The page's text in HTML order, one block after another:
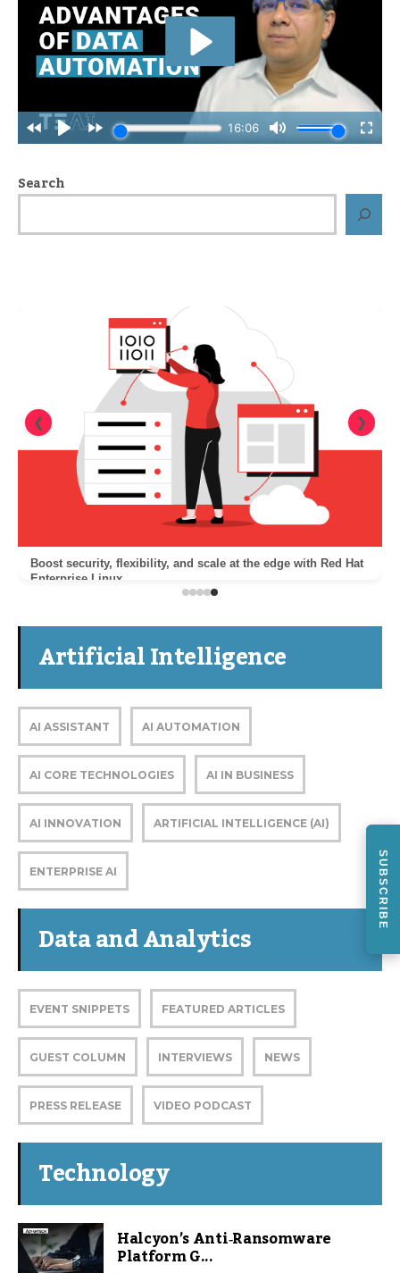
Search
Boost security, flexibility, and scale at the edge with Red Hat
Enterprise Linux
❮ ❯
Artificial Intelligence
AI ASSISTANT AI AUTOMATION
AI CORE TECHNOLOGIES AI IN BUSINESS
AI INNOVATION ARTIFICIAL INTELLIGENCE (AI)
ENTERPRISE AI
Data and Analytics
EVENT SNIPPETS FEATURED ARTICLES
GUEST COLUMN INTERVIEWS NEWS
PRESS RELEASE VIDEO PODCAST
Technology
Halcyon’s Anti‑Ransomware
Platform G...
SUBSCRIBE